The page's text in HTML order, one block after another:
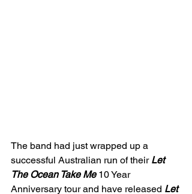
The band had just wrapped up a
successful Australian run of their Let
The Ocean Take Me 10 Year
Anniversary tour and have released Let